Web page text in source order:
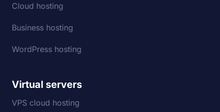
Cloud hosting
Business hosting
WordPress hosting
Virtual servers
VPS cloud hosting